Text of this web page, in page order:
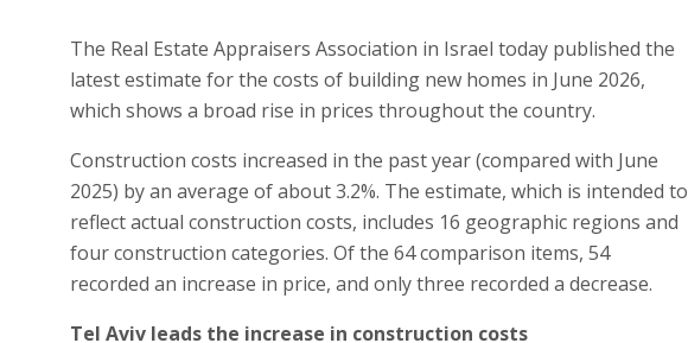
The Real Estate Appraisers Association in Israel today published the
latest estimate for the costs of building new homes in June 2026,
which shows a broad rise in prices throughout the country.
Construction costs increased in the past year (compared with June
2025) by an average of about 3.2%. The estimate, which is intended to
reflect actual construction costs, includes 16 geographic regions and
four construction categories. Of the 64 comparison items, 54
recorded an increase in price, and only three recorded a decrease.
Tel Aviv leads the increase in construction costs